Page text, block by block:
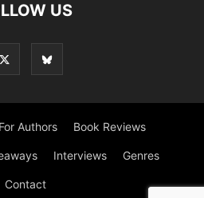
US
For Authors Book Reviews
Interviews Genres
Contact